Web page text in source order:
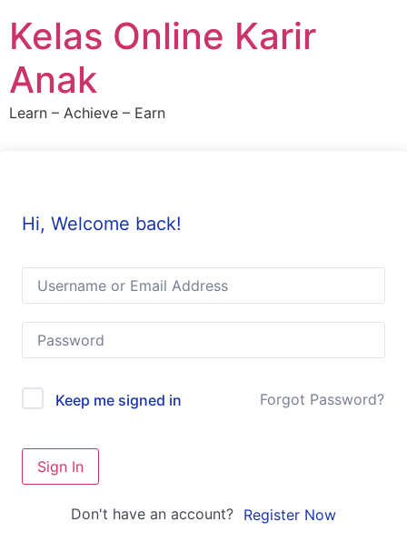
content
Kelas Online Karir
Anak
Learn – Achieve – Earn
Hi, Welcome back!
Keep me signed in Forgot Password?
Sign In
Don't have an account? Register Now